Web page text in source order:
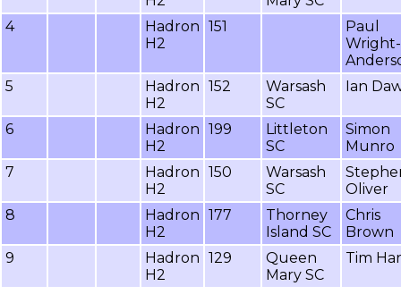
4
Hadron
H2
151
Paul
Wright-
5
Hadron
H2
152
Warsash
SC
Ian
6
Hadron
H2
199
Littleton
SC
Simon
Munro
7
Hadron
H2
150
Warsash
SC
Oliver
8
Hadron
H2
177
Thorney
Island SC
Chris
Brown
9
Hadron
H2
129
Queen
Mary SC
Tim